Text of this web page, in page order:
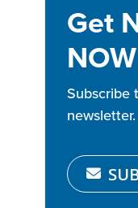
Get
NOW
Subscribe
newsletter.